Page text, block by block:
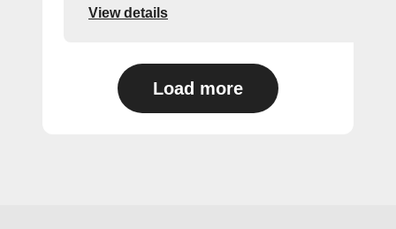
View details
Load more